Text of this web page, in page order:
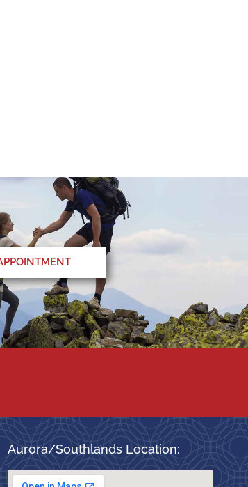
Aurora/Southlands Location: